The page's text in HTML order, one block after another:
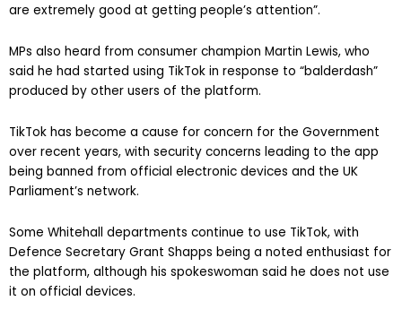
are extremely good at getting people’s attention”.
MPs also heard from consumer champion Martin Lewis, who
said he had started using TikTok in response to “balderdash”
produced by other users of the platform.
TikTok has become a cause for concern for the Government
over recent years, with security concerns leading to the app
being banned from official electronic devices and the UK
Parliament’s network.
Some Whitehall departments continue to use TikTok, with
Defence Secretary Grant Shapps being a noted enthusiast for
the platform, although his spokeswoman said he does not use
it on official devices.